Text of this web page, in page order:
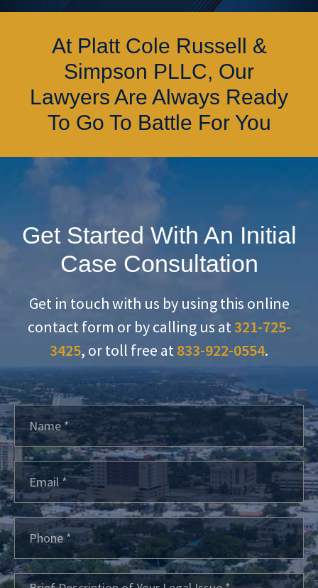
At Platt Cole Russell &
Simpson PLLC, Our
Lawyers Are Always Ready
To Go To Battle For You
Get Started With An Initial
Case Consultation
Get in touch with us by using this online
contact form or by calling us at 321-725-
3425, or toll free at 833-922-0554.